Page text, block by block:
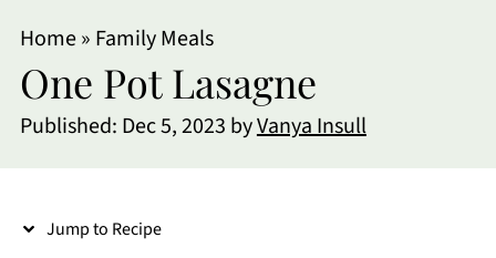
Home» Family Meals
One Pot Lasagne
Published: Dec 5, 2023 byVanya Insull
Jump to Recipe